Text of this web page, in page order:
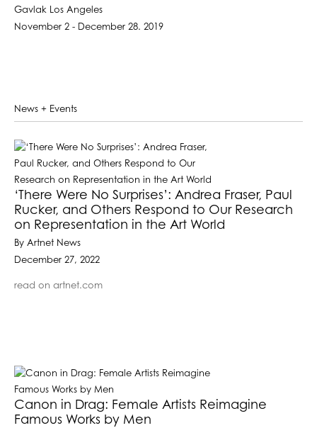
Gavlak Los Angeles
November 2 - December 28. 2019
News + Events
‘There Were No Surprises’: Andrea Fraser, Paul
Rucker, and Others Respond to Our Research
on Representation in the Art World
By Artnet News
December 27, 2022
read on artnet.com
Canon in Drag: Female Artists Reimagine
Famous Works by Men